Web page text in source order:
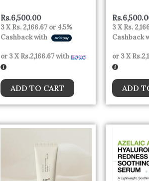
Rs.6,500.00
3 XRs. 2,166.67 or 4.5%
Cashback with
or 3 XRs.2,166.67with
ADD TO CART
Rs.
3 XRs.
Cashback
or 3 X
ADD